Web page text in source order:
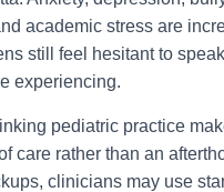
academic stress are
still feel hesitant to
experiencing.
pediatric practice
care rather than an
clinicians may use